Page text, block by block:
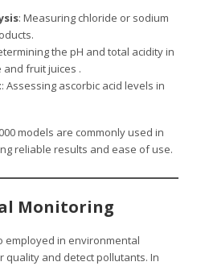
: Measuring chloride or sodium
the pH and total acidity in
fruit juices .
: Assessing ascorbic acid levels in
models are commonly used in
reliable results and ease of use.
Monitoring
employed in environmental
quality and detect pollutants. In